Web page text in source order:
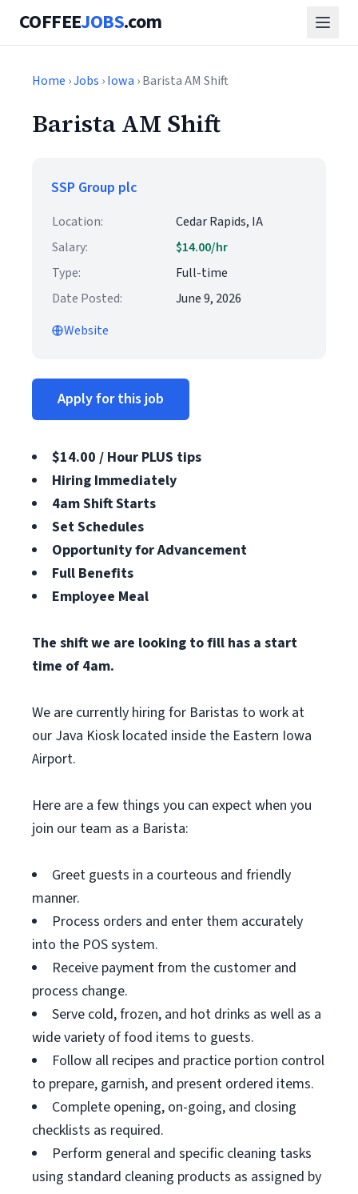
COFFEEJOBS.com
Home ›Jobs ›Iowa › Barista AM Shift
Barista AM Shift
SSP Group plc
Location:
Cedar Rapids, IA
Salary:
$14.00/hr
Type:
Full-time
Date Posted:
June 9, 2026
Website
Apply for this job
$14.00 / Hour PLUS tips
Hiring Immediately
4am Shift Starts
Set Schedules
Opportunity for Advancement
Full Benefits
Employee Meal
The shift we are looking to fill has a start
time of 4am.
We are currently hiring for Baristas to work at
our Java Kiosk located inside the Eastern Iowa
Airport.
Here are a few things you can expect when you
join our team as a Barista:
Greet guests in a courteous and friendly
manner.
Process orders and enter them accurately
into the POS system.
Receive payment from the customer and
process change.
Serve cold, frozen, and hot drinks as well as a
wide variety of food items to guests.
Follow all recipes and practice portion control
to prepare, garnish, and present ordered items.
Complete opening, on-going, and closing
checklists as required.
Perform general and specific cleaning tasks
using standard cleaning products as assigned by